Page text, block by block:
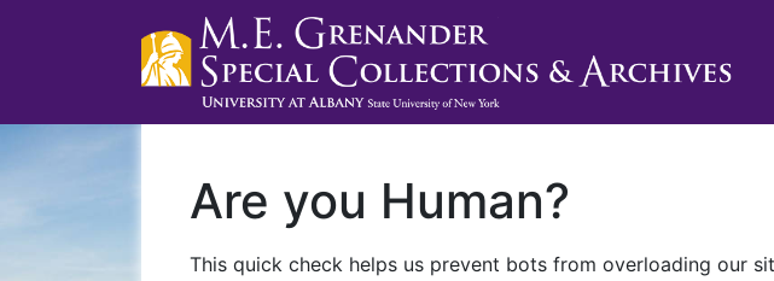
Are you Human?
This quick check helps us prevent bots from overloading our